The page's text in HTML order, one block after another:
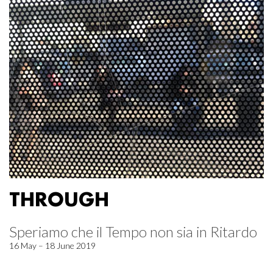
THROUGH
Speriamo che il Tempo non sia in Ritardo
16 May – 18 June 2019